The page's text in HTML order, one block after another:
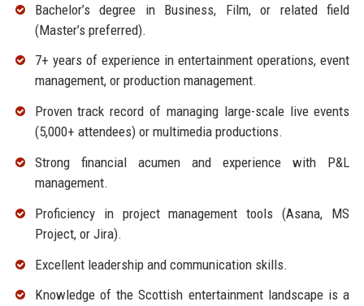
Bachelor’s degree in Business, Film, or related field
(Master’s preferred).
7+ years of experience in entertainment operations, event
management, or production management.
Proven track record of managing large-scale live events
(5,000+ attendees) or multimedia productions.
Strong financial acumen and experience with P&L
management.
Proficiency in project management tools (Asana, MS
Project, or Jira).
Excellent leadership and communication skills.
Knowledge of the Scottish entertainment landscape is a